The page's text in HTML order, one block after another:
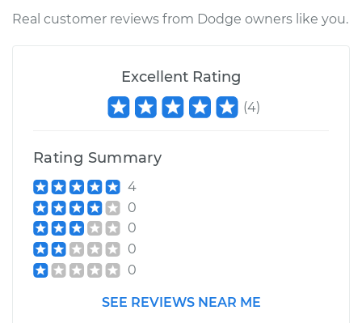
Real customer reviews from Dodge owners like you.
Excellent Rating
(4)
Rating Summary
4
0
0
0
0
SEE REVIEWS NEAR ME